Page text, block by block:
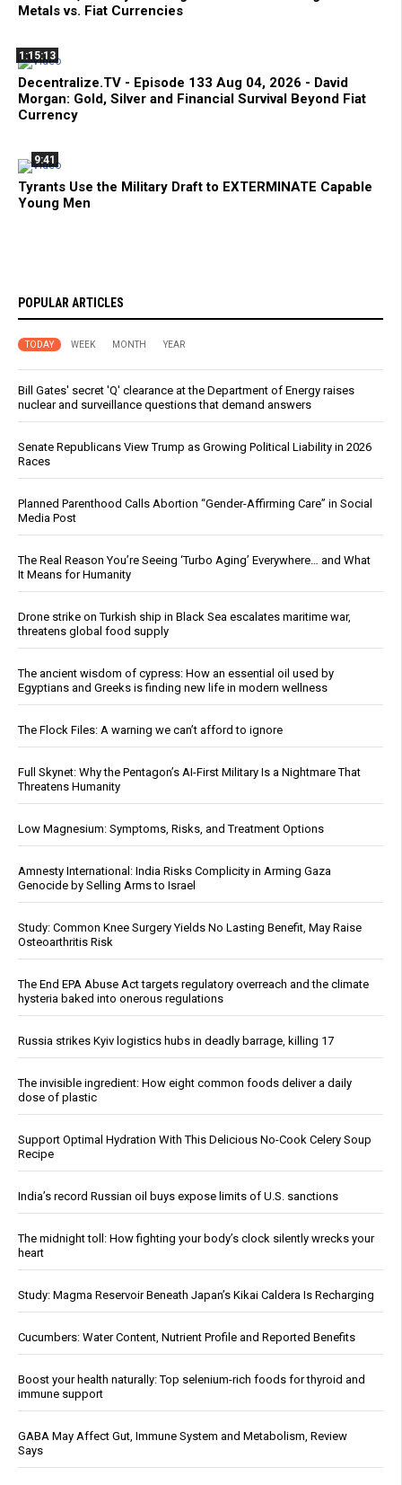
Metals vs. Fiat Currencies
1:15:13
Decentralize.TV - Episode 133 Aug 04, 2026 - David
Morgan: Gold, Silver and Financial Survival Beyond Fiat
Currency
9:41
Tyrants Use the Military Draft to EXTERMINATE Capable
Young Men
POPULAR ARTICLES
TODAY WEEK MONTH YEAR
Bill Gates' secret 'Q' clearance at the Department of Energy raises
nuclear and surveillance questions that demand answers
Senate Republicans View Trump as Growing Political Liability in 2026
Races
Planned Parenthood Calls Abortion “Gender-Affirming Care” in Social
Media Post
The Real Reason You’re Seeing ‘Turbo Aging’ Everywhere… and What
It Means for Humanity
Drone strike on Turkish ship in Black Sea escalates maritime war,
threatens global food supply
The ancient wisdom of cypress: How an essential oil used by
Egyptians and Greeks is finding new life in modern wellness
The Flock Files: A warning we can’t afford to ignore
Full Skynet: Why the Pentagon’s AI-First Military Is a Nightmare That
Threatens Humanity
Low Magnesium: Symptoms, Risks, and Treatment Options
Amnesty International: India Risks Complicity in Arming Gaza
Genocide by Selling Arms to Israel
Study: Common Knee Surgery Yields No Lasting Benefit, May Raise
Osteoarthritis Risk
The End EPA Abuse Act targets regulatory overreach and the climate
hysteria baked into onerous regulations
Russia strikes Kyiv logistics hubs in deadly barrage, killing 17
The invisible ingredient: How eight common foods deliver a daily
dose of plastic
Support Optimal Hydration With This Delicious No-Cook Celery Soup
Recipe
India’s record Russian oil buys expose limits of U.S. sanctions
The midnight toll: How fighting your body’s clock silently wrecks your
heart
Study: Magma Reservoir Beneath Japan’s Kikai Caldera Is Recharging
Cucumbers: Water Content, Nutrient Profile and Reported Benefits
Boost your health naturally: Top selenium-rich foods for thyroid and
immune support
GABA May Affect Gut, Immune System and Metabolism, Review
Says